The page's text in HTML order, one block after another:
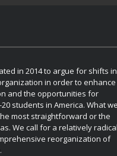
in 2014 to argue for shifts in
in order to enhance
and the opportunities for
students in America. What we
most straightforward or the
We call for a relatively radical
reorganization of